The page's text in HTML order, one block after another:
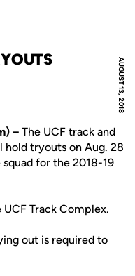
AUGUST 13, 2018
– The UCF track and
tryouts on Aug. 28
for the 2018-19
Track Complex.
out is required to